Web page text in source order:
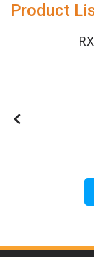
Product